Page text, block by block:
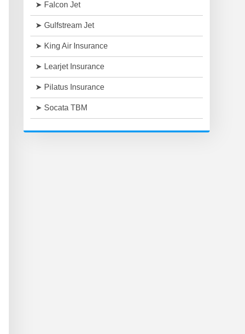
Falcon Jet
Gulfstream Jet
King Air Insurance
Learjet Insurance
Pilatus Insurance
Socata TBM